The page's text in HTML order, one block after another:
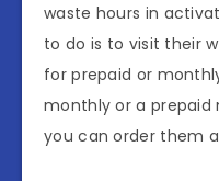
waste hours in
to do is to visit their
for prepaid or
monthly or a prepaid
you can order them